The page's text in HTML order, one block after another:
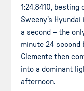
1:24.8410,
Sweeny’s
a second – the
minute 24-second
Clemente then
into a dominant
afternoon.